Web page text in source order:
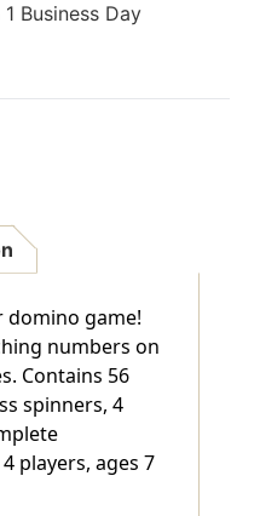
Business Day
domino game!
numbers on
Contains 56
spinners, 4
players, ages 7